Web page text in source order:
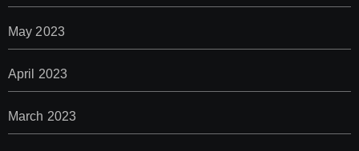
May 2023
April 2023
March 2023